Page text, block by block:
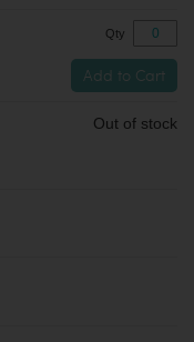
Qty
Add to Cart
Out of stock